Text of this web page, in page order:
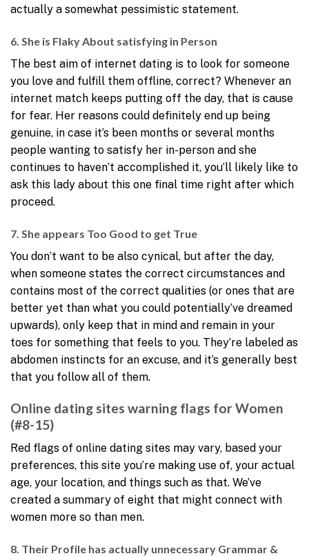
actually a somewhat pessimistic statement.
6. She is Flaky About satisfying in Person
The best aim of internet dating is to look for someone
you love and fulfill them offline, correct? Whenever an
internet match keeps putting off the day, that is cause
for fear. Her reasons could definitely end up being
genuine, in case it’s been months or several months
people wanting to satisfy her in-person and she
continues to haven’t accomplished it, you’ll likely like to
ask this lady about this one final time right after which
proceed.
7. She appears Too Good to get True
You don’t want to be also cynical, but after the day,
when someone states the correct circumstances and
contains most of the correct qualities (or ones that are
better yet than what you could potentially’ve dreamed
upwards), only keep that in mind and remain in your
toes for something that feels to you. They’re labeled as
abdomen instincts for an excuse, and it’s generally best
that you follow all of them.
Online dating sites warning flags for Women
(#8-15)
Red flags of online dating sites may vary, based your
preferences, this site you’re making use of, your actual
age, your location, and things such as that. We’ve
created a summary of eight that might connect with
women more so than men.
8. Their Profile has actually unnecessary Grammar &